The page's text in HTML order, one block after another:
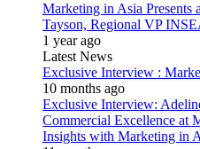
Marketing in Asia
Tayson, Regional VP
1 year ago
Latest News
Exclusive Interview :
10 months ago
Exclusive Interview:
Commercial Excellence at
Insights with Marketing in